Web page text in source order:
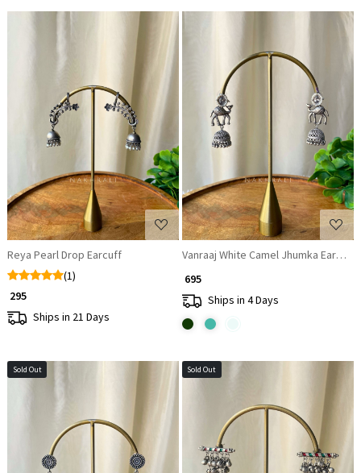
Reya Pearl Drop Earcuff
(1)
₹ 295
Ships in 21 Days
Vanraaj White Camel Jhumka Earrings
₹ 695
Ships in 4 Days
Sold Out Sold Out